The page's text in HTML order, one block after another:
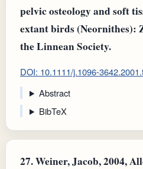
pelvic osteology and soft
extant birds (Neornithes):
the Linnean Society.
DOI: 10.1111/j.1096-
Abstract
BibTeX
27.Weiner, Jacob, 2004,